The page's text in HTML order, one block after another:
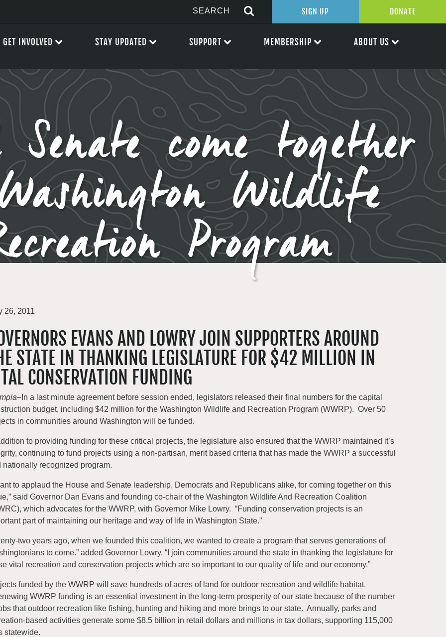
come together
Wildlife
Program
26, 2011
EVANS AND LOWRY JOIN SUPPORTERS AROUND
STATE IN THANKING LEGISLATURE FOR $42 MILLION IN
CONSERVATION FUNDING
–In a last minute agreement before session ended, legislators released their final numbers for the capital
budget, including $42 million for the Washington Wildlife and Recreation Program (WWRP). Over 50
in communities around Washington will be funded.
to providing funding for these critical projects, the legislature also ensured that the WWRP maintained it’s
continuing to fund projects using a non-partisan, merit based criteria that has made the WWRP a successful
nationally recognized program.
to applaud the House and Senate leadership, Democrats and Republicans alike, for coming together on this
said Governor Dan Evans and founding co-chair of the Washington Wildlife And Recreation Coalition
which advocates for the WWRP, with Governor Mike Lowry. “Funding conservation projects is an
part of maintaining our heritage and way of life in Washington State.”
two years ago, when we founded this coalition, we wanted to create a program that serves generations of
to come.” added Governor Lowry. “I join communities around the state in thanking the legislature for
vital recreation and conservation projects which are so important to our quality of life and our economy.”
funded by the WWRP will save hundreds of acres of land for outdoor recreation and wildlife habitat.
WWRP funding is an essential investment in the long-term prosperity of our state because of the number
that outdoor recreation like fishing, hunting and hiking and more brings to our state. Annually, parks and
based activities generate some $8.5 billion in retail dollars and millions in tax dollars, supporting 115,000
statewide.
SIGN UP DONATE
GET INVOLVED STAY UPDATED SUPPORT MEMBERSHIP ABOUT US